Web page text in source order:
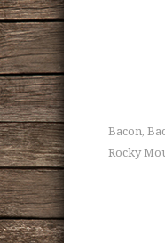
Bacon,
Rocky